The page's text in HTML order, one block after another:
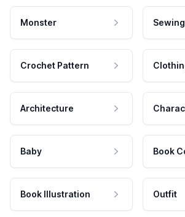
Monster
Crochet Pattern
Architecture
Baby Book
Book Illustration Outfit